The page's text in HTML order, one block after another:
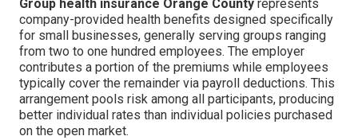
Group health insurance Orange County represents
company-provided health benefits designed specifically
for small businesses, generally serving groups ranging
from two to one hundred employees. The employer
contributes a portion of the premiums while employees
typically cover the remainder via payroll deductions. This
arrangement pools risk among all participants, producing
better individual rates than individual policies purchased
on the open market.